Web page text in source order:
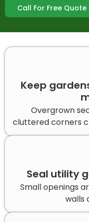
Call For Free Quote
Keep
Overgrown
cluttered corners
Seal utility
Small openings
walls